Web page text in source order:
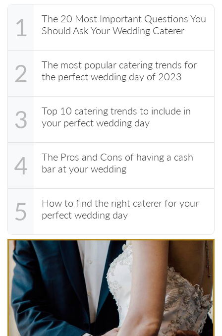
1
The 20 Most Important Questions You
Should Ask Your Wedding Caterer
2
The most popular catering trends for
the perfect wedding day of 2023
3
Top 10 catering trends to include in
your perfect wedding day
4
The Pros and Cons of having a cash
bar at your wedding
5
How to find the right caterer for your
perfect wedding day